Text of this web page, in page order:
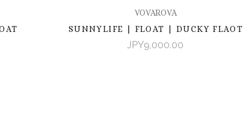
VOVAROVA
SUNNYLIFE | FLOAT | DUCKY FLAOT
JPY9,000.00